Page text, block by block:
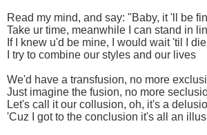
Read my mind, and say: "Baby, it 'll be
Take ur time, meanwhile I can stand in
If I knew u'd be mine, I would wait 'til I die
I try to combine our styles and our lives
We'd have a transfusion, no more
Just imagine the fusion, no more
Let's call it our collusion, oh, it's a
'Cuz I got to the conclusion it's all an